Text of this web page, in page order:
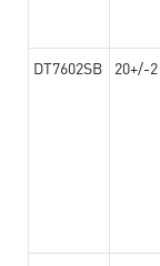
DT7602SB 20+/-2